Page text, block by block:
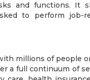
and functions. It
to perform job-
millions of people
a full continuum of